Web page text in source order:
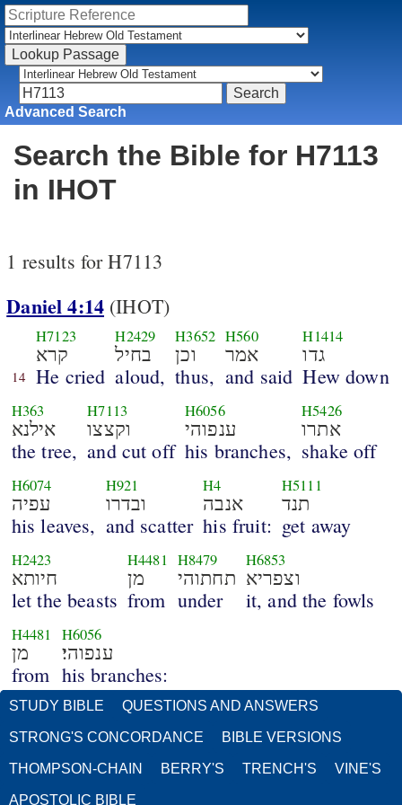
Advanced Search
Search the Bible for H7113
in IHOT
1 results for H7113
Daniel 4:14 (IHOT)
14
H7123
קרא
He cried
H2429
בחיל
aloud,
H3652
וכן
thus,
H560
אמר
and said
H1414
גדו
Hew down
H363
אילנא
the tree,
H7113
וקצצו
and cut off
H6056
ענפוהי
his branches,
H5426
אתרו
shake off
H6074
עפיה
his leaves,
H921
ובדרו
and scatter
H4
אנבה
his fruit:
H5111
תנד
get away
H2423
חיותא
let the beasts
H4481
מן
from
H8479
תחתוהי
under
H6853
וצפריא
it, and the fowls
H4481
מן
from
H6056
ענפוהי׃
his branches:
STUDY BIBLE QUESTIONS AND ANSWERS
STRONG'S CONCORDANCE BIBLE VERSIONS
THOMPSON-CHAIN BERRY'S TRENCH'S VINE'S
APOSTOLIC BIBLE